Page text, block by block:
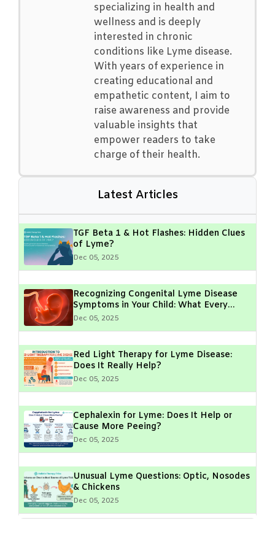
specializing in health and
wellness and is deeply
interested in chronic
conditions like Lyme disease.
With years of experience in
creating educational and
empathetic content, I aim to
raise awareness and provide
valuable insights that
empower readers to take
charge of their health.
Latest Articles
TGF Beta 1 & Hot Flashes: Hidden Clues
of Lyme?
Dec 05, 2025
Recognizing Congenital Lyme Disease
Symptoms in Your Child: What Every
Parent Should Know
Dec 05, 2025
Red Light Therapy for Lyme Disease:
Does It Really Help?
Dec 05, 2025
Cephalexin for Lyme: Does It Help or
Cause More Peeing?
Dec 05, 2025
Unusual Lyme Questions: Optic, Nosodes
& Chickens
Dec 05, 2025